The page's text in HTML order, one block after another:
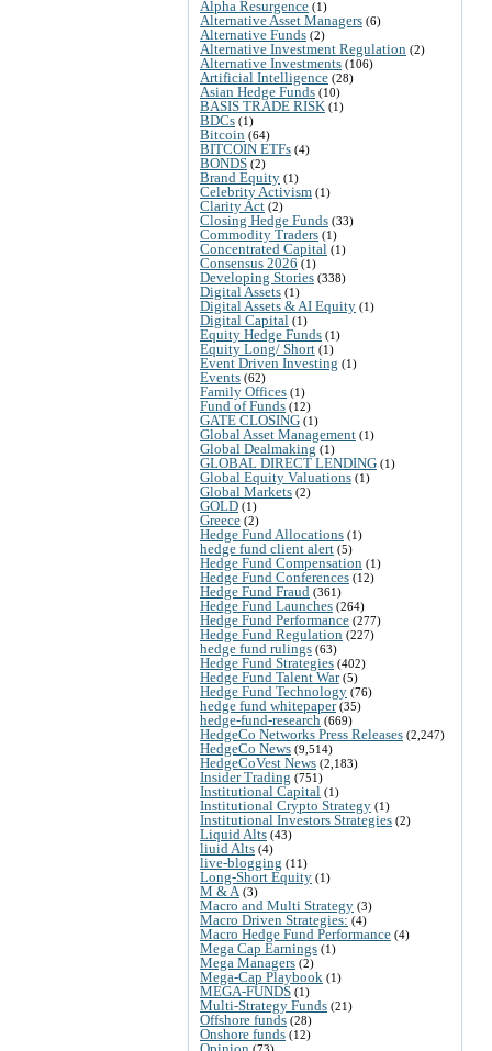
Alpha Resurgence (1)
Alternative Asset Managers (6)
Alternative Funds (2)
Alternative Investment Regulation (2)
Alternative Investments (106)
Artificial Intelligence (28)
Asian Hedge Funds (10)
BASIS TRADE RISK (1)
BDCs (1)
Bitcoin (64)
BITCOIN ETFs (4)
BONDS (2)
Brand Equity (1)
Celebrity Activism (1)
Clarity Act (2)
Closing Hedge Funds (33)
Commodity Traders (1)
Concentrated Capital (1)
Consensus 2026 (1)
Developing Stories (338)
Digital Assets (1)
Digital Assets & AI Equity (1)
Digital Capital (1)
Equity Hedge Funds (1)
Equity Long/ Short (1)
Event Driven Investing (1)
Events (62)
Family Offices (1)
Fund of Funds (12)
GATE CLOSING (1)
Global Asset Management (1)
Global Dealmaking (1)
GLOBAL DIRECT LENDING (1)
Global Equity Valuations (1)
Global Markets (2)
GOLD (1)
Greece (2)
Hedge Fund Allocations (1)
hedge fund client alert (5)
Hedge Fund Compensation (1)
Hedge Fund Conferences (12)
Hedge Fund Fraud (361)
Hedge Fund Launches (264)
Hedge Fund Performance (277)
Hedge Fund Regulation (227)
hedge fund rulings (63)
Hedge Fund Strategies (402)
Hedge Fund Talent War(5)
Hedge Fund Technology (76)
hedge fund whitepaper(35)
hedge-fund-research (669)
HedgeCo Networks Press Releases (2,247)
HedgeCo News (9,514)
HedgeCoVest News (2,183)
Insider Trading (751)
Institutional Capital (1)
Institutional Crypto Strategy (1)
Institutional Investors Strategies (2)
Liquid Alts (43)
liuid Alts (4)
live-blogging (11)
Long-Short Equity (1)
M & A (3)
Macro and Multi Strategy (3)
Macro Driven Strategies: (4)
Macro Hedge Fund Performance (4)
Mega Cap Earnings (1)
Mega Managers (2)
Mega-Cap Playbook (1)
MEGA-FUNDS (1)
Multi-Strategy Funds (21)
Offshore funds (28)
Onshore funds (12)